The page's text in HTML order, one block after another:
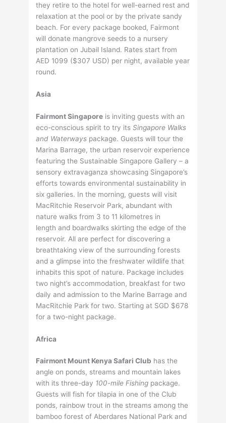
they retire to the hotel for well-earned rest and
relaxation at the pool or by the private sandy
beach. For every package booked, Fairmont
will donate mangrove seeds to a nursery
plantation on Jubail Island. Rates start from
AED 1099 ($307 USD) per night, available year
round.
Asia
Fairmont Singapore is inviting guests with an
eco-conscious spirit to try itsSingapore Walks
and Waterways package. Guests will tour the
Marina Barrage, the urban reservoir experience
featuring the Sustainable Singapore Gallery – a
sensory extravaganza showcasing Singapore’s
efforts towards environmental sustainability in
six galleries. In the morning, guests will visit
MacRitchie Reservoir Park, abundant with
nature walks from 3 to 11 kilometres in
length and boardwalks skirting the edge of the
reservoir. All are perfect for discovering a
breathtaking view of the surrounding forests
and a glimpse into the freshwater wildlife that
inhabits this spot of nature. Package includes
two night’s accommodation, breakfast for two
daily and admission to the Marine Barrage and
MacRitchie Park for two. Starting at SGD $678
for a two-night package.
Africa
Fairmont Mount Kenya Safari Club has the
angle on ponds, streams and mountain lakes
with its three-day 100-mile Fishing package.
Guests will fish for tilapia in one of the Club
ponds, rainbow trout in the streams among the
bamboo forest of Aberdares National Park and